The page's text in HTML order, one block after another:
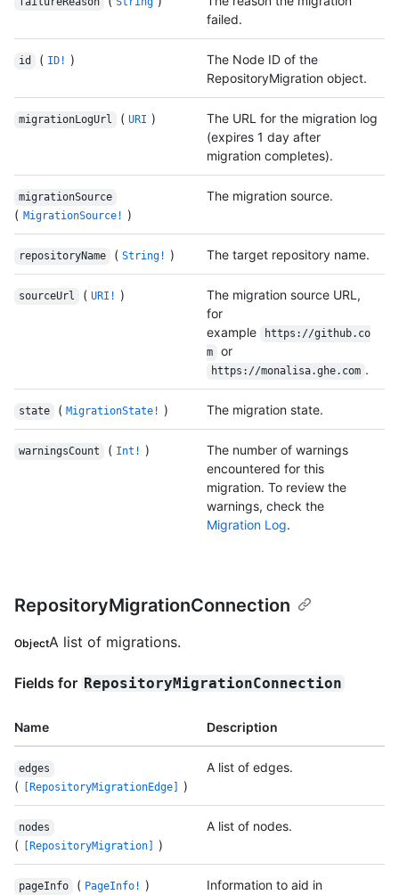
failed.
id ( ID! )
The Node ID of the
RepositoryMigration object.
migrationLogUrl ( URI )
The URL for the migration log
(expires 1 day after
migration completes).
migrationSource
( MigrationSource! )
The migration source.
repositoryName ( String! ) The target repository name.
sourceUrl ( URI! )
The migration source URL,
for
example
https://github.co
m
or
https://monalisa.ghe.com .
state ( MigrationState! ) The migration state.
warningsCount ( Int! )
The number of warnings
encountered for this
migration. To review the
warnings, check the
Migration Log.
RepositoryMigrationConnection
ObjectA list of migrations.
Fields for RepositoryMigrationConnection
Name Description
edges
( [RepositoryMigrationEdge] )
A list of edges.
nodes
( [RepositoryMigration] )
A list of nodes.
pageInfo ( PageInfo! )
Information to aid in